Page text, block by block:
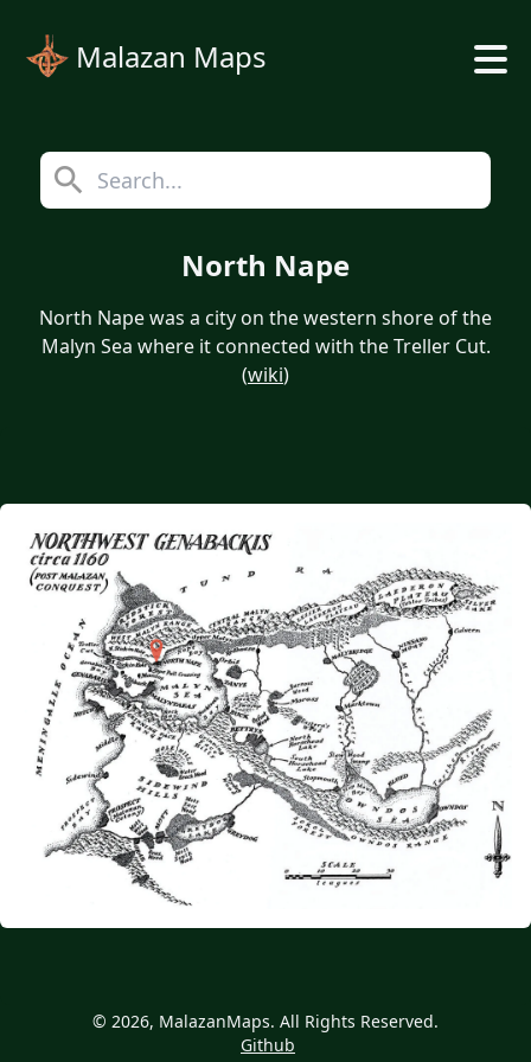
Malazan Maps
North Nape
North Nape was a city on the western shore of the
Malyn Sea where it connected with the Treller Cut.
(wiki)
© 2026, MalazanMaps. All Rights Reserved.
Github